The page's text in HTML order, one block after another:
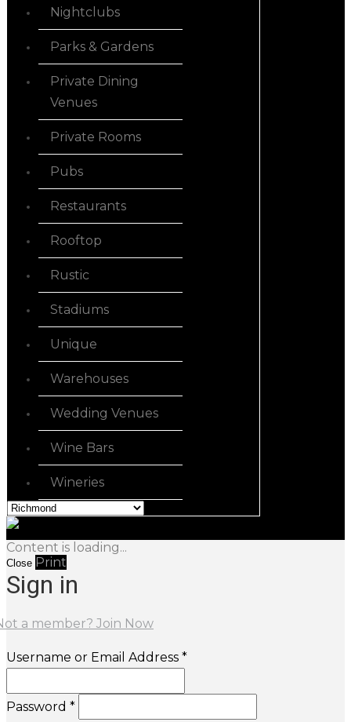
Nightclubs
Parks & Gardens
Private Dining
Venues
Private Rooms
Pubs
Restaurants
Rooftop
Rustic
Stadiums
Unique
Warehouses
Wedding Venues
Wine Bars
Wineries
Content is loading...
Close Print
Sign in
a member? Join Now
Username or Email Address *
Password *